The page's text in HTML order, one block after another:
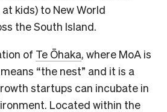
kids) to New World
the South Island.
of Te Ōhaka, where MoA is
“the nest” and it is a
startups can incubate in
Located within the